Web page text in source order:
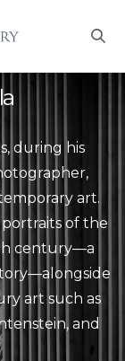
during his
art.
of the
century—a
art such as
and